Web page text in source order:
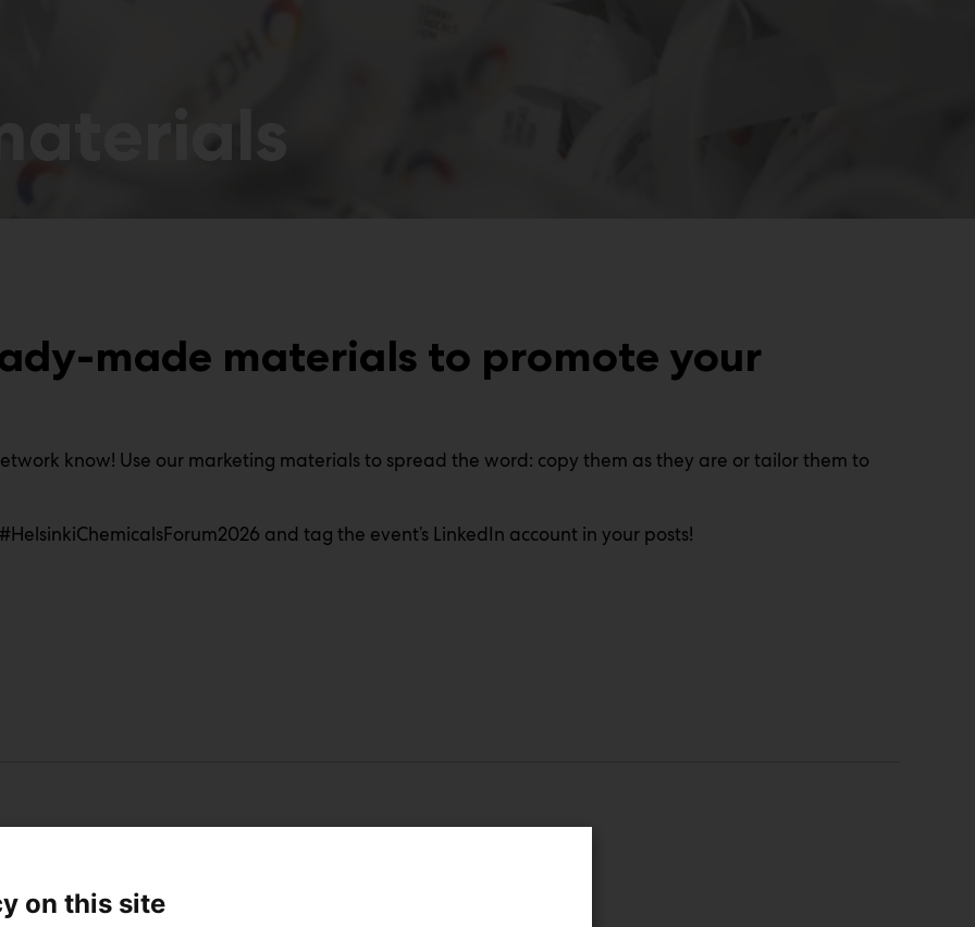
made materials to promote your
know! Use our marketing materials to spread the word: copy them as they are or tailor them to
and tag the event’s LinkedIn account in your posts!
on this site